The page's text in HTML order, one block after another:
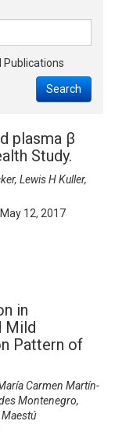
Publications
Search
plasma β
Study.
Lewis H Kuller,
May 12, 2017
in
Mild
Pattern of
Carmen Martín-
Montenegro,